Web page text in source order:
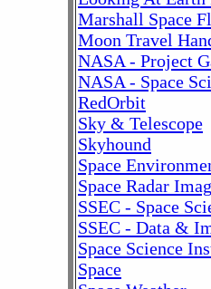
Marshall Space
Moon Travel
NASA - Project
NASA - Space
RedOrbit
Sky & Telescope
Skyhound
Space
Space Radar
SSEC - Space
SSEC - Data &
Space Science
Space